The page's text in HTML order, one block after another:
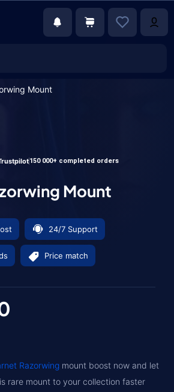
Mount
150 000+ completed orders
Mount
24/7 Support
Price match
Razorwing mount boost now and let
rare mount to your collection faster